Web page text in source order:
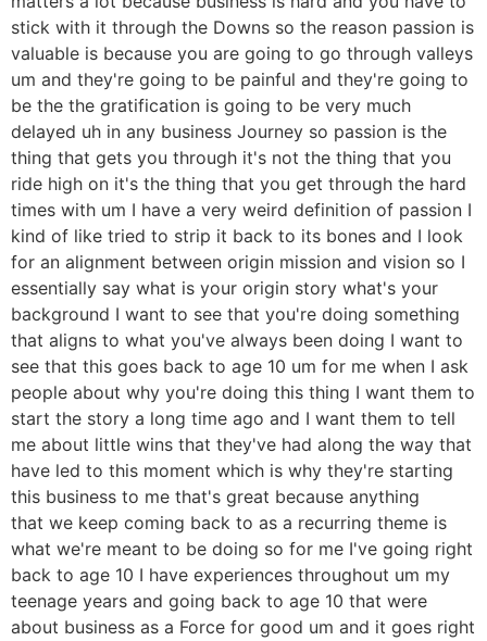
stick with it through the Downs so the reason passion is
valuable is because you are going to go through valleys
um and they're going to be painful and they're going to
be the the gratification is going to be very much
delayed uh in any business Journey so passion is the
thing that gets you through it's not the thing that you
ride high on it's the thing that you get through the hard
times with um I have a very weird definition of passion I
kind of like tried to strip it back to its bones and I look
for an alignment between origin mission and vision so I
essentially say what is your origin story what's your
background I want to see that you're doing something
that aligns to what you've always been doing I want to
see that this goes back to age 10 um for me when I ask
people about why you're doing this thing I want them to
start the story a long time ago and I want them to tell
me about little wins that they've had along the way that
have led to this moment which is why they're starting
this business to me that's great because anything
that we keep coming back to as a recurring theme is
what we're meant to be doing so for me I've going right
back to age 10 I have experiences throughout um my
teenage years and going back to age 10 that were
about business as a Force for good um and it goes right